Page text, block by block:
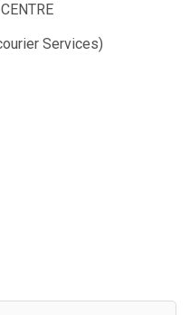
Services)